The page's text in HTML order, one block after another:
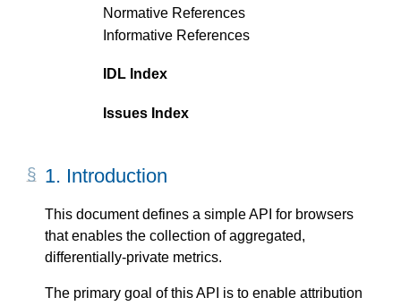
Normative References
Informative References
IDL Index
Issues Index
1. Introduction
This document defines a simple API for browsers
that enables the collection of aggregated,
differentially-private metrics.
The primary goal of this API is to enable attribution